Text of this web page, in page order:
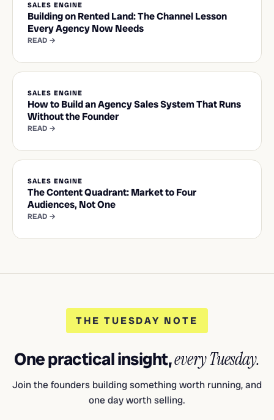
SALES ENGINE
Building on Rented Land: The Channel Lesson
Every Agency Now Needs
READ →
SALES ENGINE
How to Build an Agency Sales System That Runs
Without the Founder
READ →
SALES ENGINE
The Content Quadrant: Market to Four
Audiences, Not One
READ →
THE TUESDAY NOTE
One practical insight,every Tuesday.
Join the founders building something worth running, and
one day worth selling.